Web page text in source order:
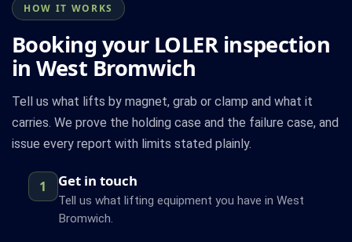
HOW IT WORKS
Booking your LOLER inspection
in West Bromwich
Tell us what lifts by magnet, grab or clamp and what it
carries. We prove the holding case and the failure case, and
issue every report with limits stated plainly.
1 Get in touch
Tell us what lifting equipment you have in West
Bromwich.